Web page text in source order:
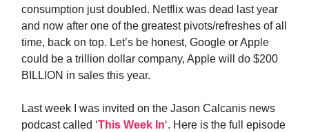
consumption just doubled. Netflix was dead last year
and now after one of the greatest pivots/refreshes of all
time, back on top. Let’s be honest, Google or Apple
could be a trillion dollar company, Apple will do $200
BILLION in sales this year.
Last week I was invited on the Jason Calcanis news
podcast called ‘This Week In‘. Here is the full episode